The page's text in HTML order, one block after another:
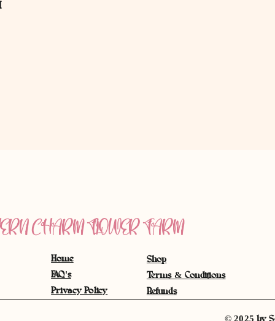
CHARM FLOWER FARM
Home
FAQ's
Privacy Policy
Shop
Terms & Conditions
Refunds